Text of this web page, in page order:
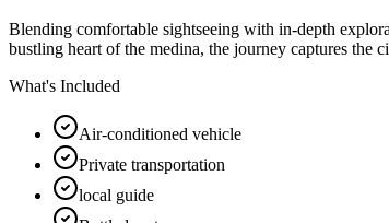
Blending comfortable sightseeing with in-depth
bustling heart of the medina, the journey captures
What's Included
Air-conditioned vehicle
Private transportation
local guide